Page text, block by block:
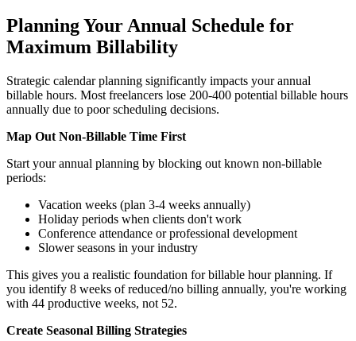
Planning Your Annual Schedule for
Maximum Billability
Strategic calendar planning significantly impacts your annual
billable hours. Most freelancers lose 200-400 potential billable hours
annually due to poor scheduling decisions.
Map Out Non-Billable Time First
Start your annual planning by blocking out known non-billable
periods:
Vacation weeks (plan 3-4 weeks annually)
Holiday periods when clients don't work
Conference attendance or professional development
Slower seasons in your industry
This gives you a realistic foundation for billable hour planning. If
you identify 8 weeks of reduced/no billing annually, you're working
with 44 productive weeks, not 52.
Create Seasonal Billing Strategies